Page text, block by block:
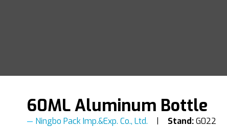
60ML Aluminum Bottle
Ningbo Pack Imp.&Exp. Co., Ltd. Stand:G022